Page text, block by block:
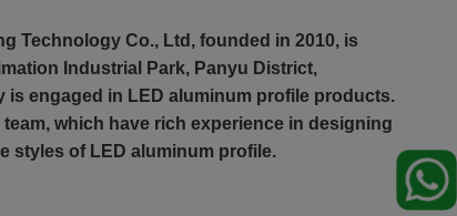
Technology Co., Ltd, founded in 2010, is
Industrial Park, Panyu District,
is engaged in LED aluminum profile products.
which have rich experience in designing
styles of LED aluminum profile.